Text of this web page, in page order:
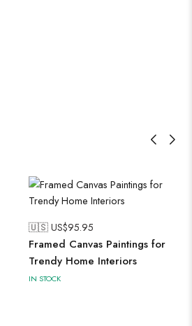
🇺🇸 US$95.95
Framed Canvas Paintings for
Trendy Home Interiors
IN STOCK